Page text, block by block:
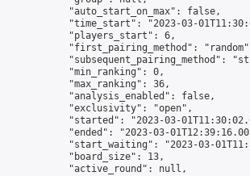
            "auto_start_on_max": false,
"time_start": "2023-03-
            "players_start": 6,
"first_pairing_method":
"subsequent_pairing_method":
            "min_ranking": 0,
            "max_ranking": 36,
            "analysis_enabled": false,
            "exclusivity": "open",
"started": "2023-03-
"ended": "2023-03-
"start_waiting": "2023-03-
            "board_size": 13,
            "active_round": null,